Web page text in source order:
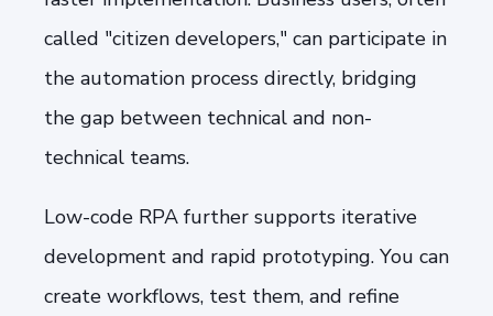
called "citizen developers," can participate in
the automation process directly, bridging
the gap between technical and non-
technical teams.
Low-code RPA further supports iterative
development and rapid prototyping. You can
create workflows, test them, and refine